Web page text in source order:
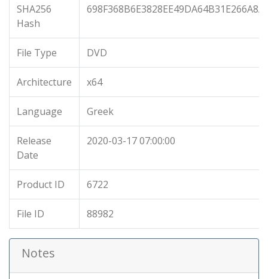
SHA256
Hash
File Type DVD
Architecture x64
Language Greek
Release
Date
2020-03-17 07:00:00
Product ID 6722
File ID 88982
Notes